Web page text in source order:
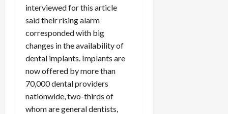
interviewed for this article
said their rising alarm
corresponded with big
changes in the availability of
dental implants. Implants are
now offered by more than
70,000 dental providers
nationwide, two-thirds of
whom are general dentists,